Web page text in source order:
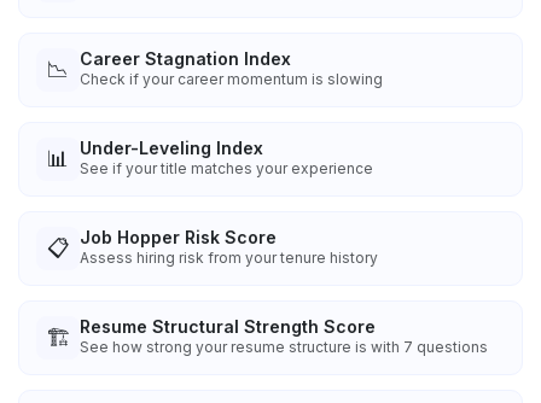
📉 Career Stagnation Index
Check if your career momentum is slowing
📊 Under-Leveling Index
See if your title matches your experience
📋 Job Hopper Risk Score
Assess hiring risk from your tenure history
🏗️ Resume Structural Strength Score
See how strong your resume structure is with 7 questions